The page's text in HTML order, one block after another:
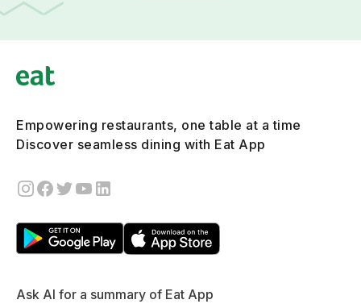
Empowering restaurants, one table at a time
Discover seamless dining with Eat App
Ask AI for a summary of Eat App